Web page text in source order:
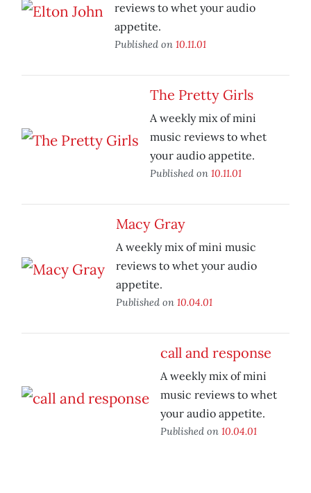
reviews to whet your audio
appetite.
Published on 10.11.01
The Pretty Girls
A weekly mix of mini
music reviews to whet
your audio appetite.
Published on 10.11.01
Macy Gray
A weekly mix of mini music
reviews to whet your audio
appetite.
Published on 10.04.01
call and response
A weekly mix of mini
music reviews to whet
your audio appetite.
Published on 10.04.01